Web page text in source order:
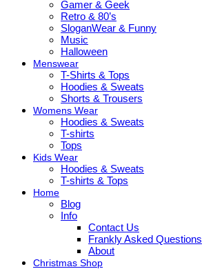
Gamer & Geek
Retro & 80’s
SloganWear & Funny
Music
Halloween
Menswear
T-Shirts & Tops
Hoodies & Sweats
Shorts & Trousers
Womens Wear
Hoodies & Sweats
T-shirts
Tops
Kids Wear
Hoodies & Sweats
T-shirts & Tops
Home
Blog
Info
Contact Us
Frankly Asked Questions
About
Christmas Shop